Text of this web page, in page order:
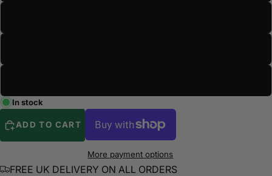
In stock
ADD TO CART
More payment options
FREE UK DELIVERY ON ALL ORDERS